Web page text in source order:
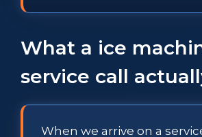
What a ice
service call
When we arrive on a